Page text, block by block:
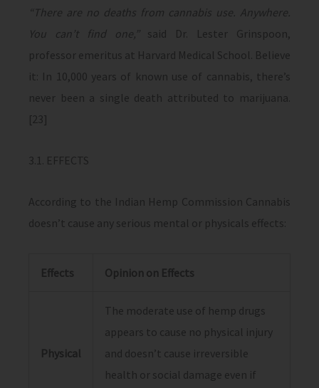
“There are no deaths from cannabis use. Anywhere.
You can’t find one,”said Dr. Lester Grinspoon,
professor emeritus at Harvard Medical School. Believe
it: In 10,000 years of known use of cannabis, there’s
never been a single death attributed to marijuana.
[23]
3.1. EFFECTS
According to the Indian Hemp Commission Cannabis
doesn’t cause any serious mental or physicals effects:
Effects Opinion on Effects
Physical
The moderate use of hemp drugs
appears to cause no physical injury
and doesn’t cause irreversible
health or social damage even if